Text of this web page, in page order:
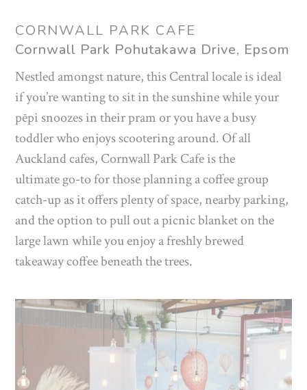
CORNWALL PARK CAFE
Cornwall Park Pohutakawa Drive, Epsom
Nestled amongst nature, this Central locale is ideal
if you’re wanting to sit in the sunshine while your
pēpi snoozes in their pram or you have a busy
toddler who enjoys scootering around. Of all
Auckland cafes, Cornwall Park Cafe is the
ultimate go-to for those planning a coffee group
catch-up as it offers plenty of space, nearby parking,
and the option to pull out a picnic blanket on the
large lawn while you enjoy a freshly brewed
takeaway coffee beneath the trees.